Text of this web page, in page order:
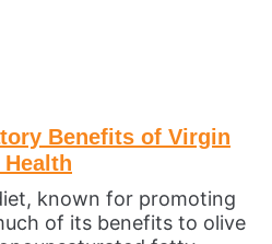
Benefits of Virgin
known for promoting
of its benefits to olive